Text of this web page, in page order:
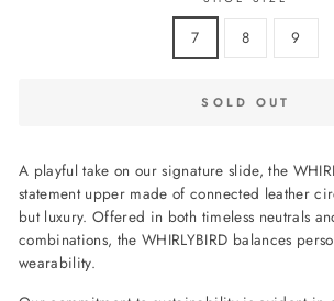
7 8 9
SOLD OUT
A playful take on our signature slide, the
statement upper made of connected leather
but luxury. Offered in both timeless neutrals
combinations, the WHIRLYBIRD balances
wearability.